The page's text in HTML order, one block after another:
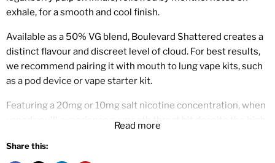
exhale, for a smooth and cool finish.
Available as a 50% VG blend, Boulevard Shattered creates a
distinct flavour and discreet level of cloud. For best results,
we recommend pairing it with mouth to lung vape kits, such
as a pod device or vape starter kit.
Featuring a 20mg or 10mg salt nicotine concentration, when
vaped you'll experience a smooth throat hit despite the high
Wick Liquor is a UK based e-liquid brand and manufacturer.
Read more
Share this: